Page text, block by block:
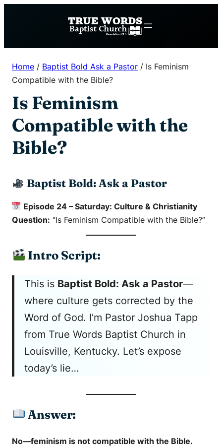
Home / Baptist Bold Ask a Pastor / Is Feminism
Compatible with the Bible?
Is Feminism
Compatible with the
Bible?
Baptist Bold: Ask a Pastor
Episode 24 – Saturday: Culture & Christianity
Question: “Is Feminism Compatible with the Bible?”
Intro Script:
This is Baptist Bold: Ask a Pastor—
where culture gets corrected by the
Word of God. I’m Pastor Joshua Tapp
from True Words Baptist Church in
Louisville, Kentucky. Let’s expose
today’s lie…
Answer:
No—feminism is not compatible with the Bible.